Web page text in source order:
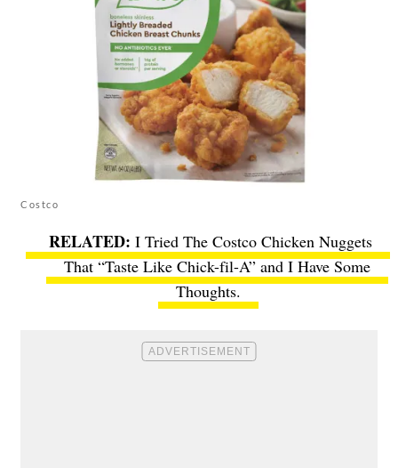
Costco
I Tried The Costco Chicken Nuggets
That “Taste Like Chick-fil-A” and I Have Some
Thoughts.